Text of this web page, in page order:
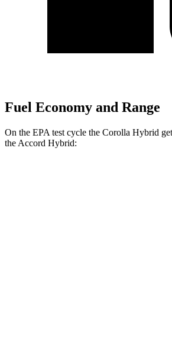
Fuel Economy and Range
On the EPA test cycle the Corolla Hybrid
the Accord Hybrid: